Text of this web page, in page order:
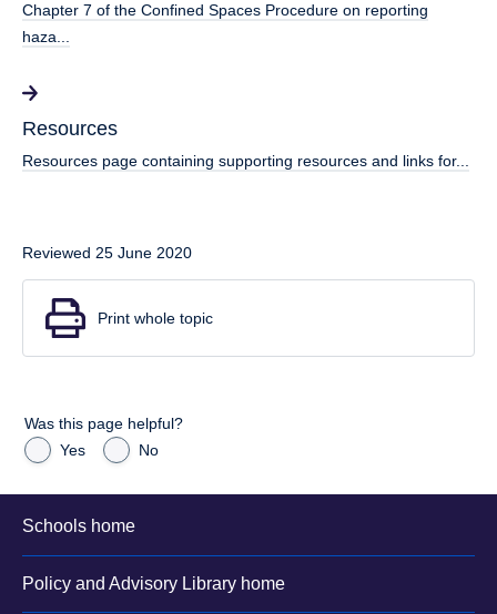
Chapter 7 of the Confined Spaces Procedure on reporting
haza...
Resources
Resources page containing supporting resources and links for...
Reviewed 25 June 2020
Print whole topic
Was this page helpful?
Yes
No
Schools home
Policy and Advisory Library home